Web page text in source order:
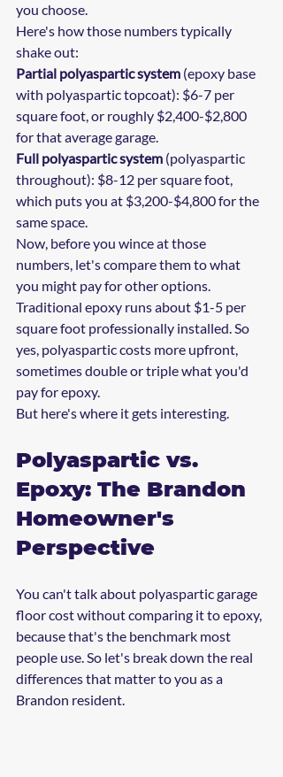
you choose.
Here's how those numbers typically
shake out:
Partial polyaspartic system (epoxy base
with polyaspartic topcoat): $6-7 per
square foot, or roughly $2,400-$2,800
for that average garage.
Full polyaspartic system (polyaspartic
throughout): $8-12 per square foot,
which puts you at $3,200-$4,800 for the
same space.
Now, before you wince at those
numbers, let's compare them to what
you might pay for other options.
Traditional epoxy runs about $1-5 per
square foot professionally installed. So
yes, polyaspartic costs more upfront,
sometimes double or triple what you'd
pay for epoxy.
But here's where it gets interesting.
Polyaspartic vs.
Epoxy: The Brandon
Homeowner's
Perspective
You can't talk about polyaspartic garage
floor cost without comparing it to epoxy,
because that's the benchmark most
people use. So let's break down the real
differences that matter to you as a
Brandon resident.